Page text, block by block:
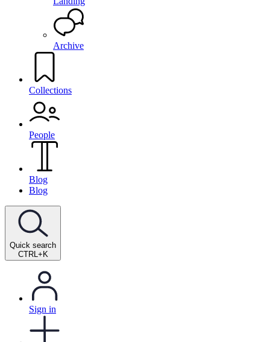
Archive
Collections
People
Blog
Blog
Quick search
CTRL+K
Sign in